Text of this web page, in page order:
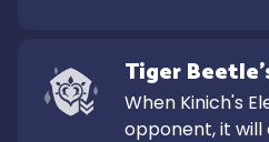
Tiger
When Kinich's